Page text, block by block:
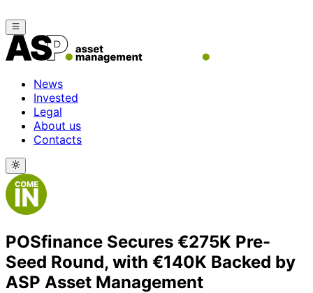
News
Invested
Legal
About us
Contacts
POSfinance Secures €275K Pre-
Seed Round, with €140K Backed by
ASP Asset Management